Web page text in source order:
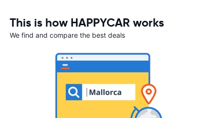
This is how HAPPYCAR works
We find and compare the best deals